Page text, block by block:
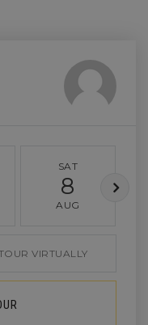
SAT
8
AUG
VIRTUALLY